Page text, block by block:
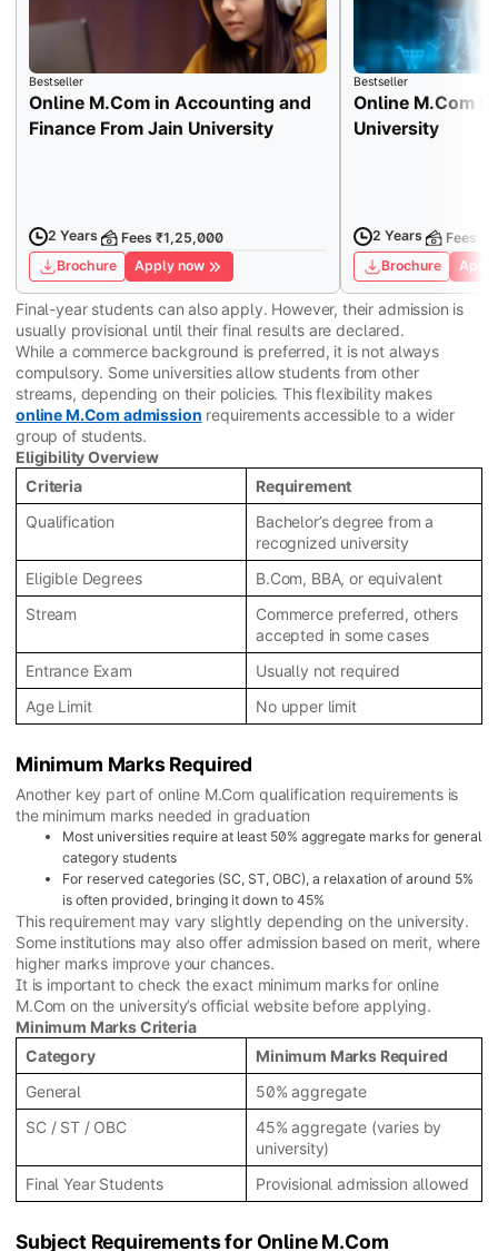
Bestseller
Online M.Com in Accounting and
Finance From Jain University
2 Years
Fees ₹1,25,000
Brochure
Apply now
Bestseller
Online M.Com
University
2 Years
Fees
Brochure
Final-year students can also apply. However, their admission is
usually provisional until their final results are declared.
While a commerce background is preferred, it is not always
compulsory. Some universities allow students from other
streams, depending on their policies. This flexibility makes
online M.Com admission requirements accessible to a wider
group of students.
Eligibility Overview
Criteria
Requirement
Qualification
Bachelor’s degree from a
recognized university
Eligible Degrees
B.Com, BBA, or equivalent
Stream
Commerce preferred, others
accepted in some cases
Entrance Exam
Usually not required
Age Limit
No upper limit
Minimum Marks Required
Another key part of online M.Com qualification requirements is
the minimum marks needed in graduation
Most universities require at least 50% aggregate marks for general
category students
For reserved categories (SC, ST, OBC), a relaxation of around 5%
is often provided, bringing it down to 45%
This requirement may vary slightly depending on the university.
Some institutions may also offer admission based on merit, where
higher marks improve your chances.
It is important to check the exact minimum marks for online
M.Com on the university’s official website before applying.
Minimum Marks Criteria
Category
Minimum Marks Required
General
50% aggregate
SC / ST / OBC
45% aggregate (varies by
university)
Final Year Students
Provisional admission allowed
Subject Requirements for Online M.Com